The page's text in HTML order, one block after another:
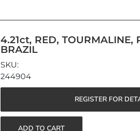
4.21ct, RED, TOURMALINE,
BRAZIL
244904
REGISTER FOR
ADD TO CART